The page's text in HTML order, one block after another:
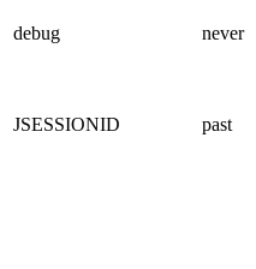
debug never
JSESSIONID past